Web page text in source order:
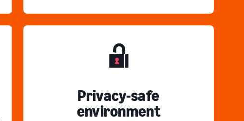
Privacy-safe
environment